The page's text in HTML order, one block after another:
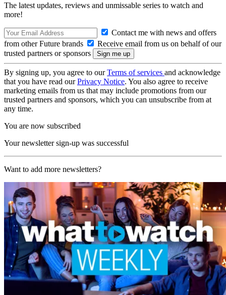
The latest updates, reviews and unmissable series to watch and
more!
Contact me with news and offers
from other Future brands
Receive email from us on behalf of our
trusted partners or sponsors
By signing up, you agree to ourTerms of services and acknowledge
that you have read ourPrivacy Notice. You also agree to receive
marketing emails from us that may include promotions from our
trusted partners and sponsors, which you can unsubscribe from at
any time.
You are now subscribed
Your newsletter sign-up was successful
Want to add more newsletters?